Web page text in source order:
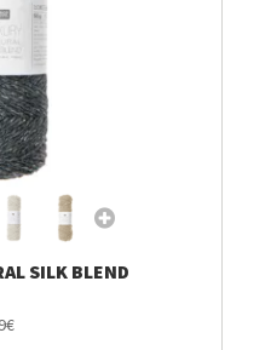
SILK BLEND